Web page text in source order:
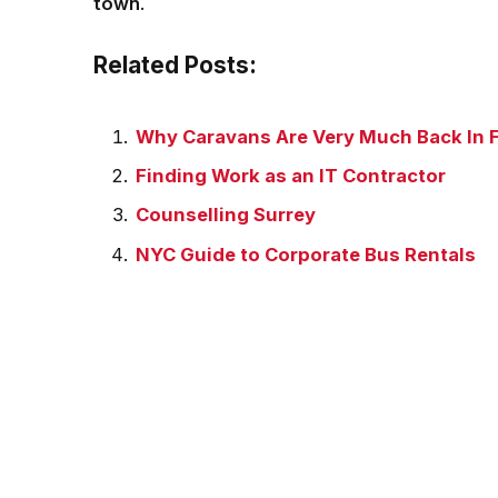
Related Posts:
Why Caravans Are Very Much Back In
Finding Work as an IT Contractor
Counselling Surrey
NYC Guide to Corporate Bus Rentals